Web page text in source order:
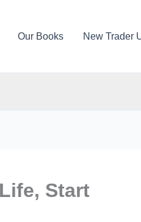
Our Books New Trader
Start